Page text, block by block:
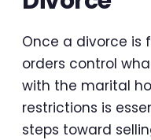
Once a divorce is
orders control
with the marital
restrictions is
steps toward